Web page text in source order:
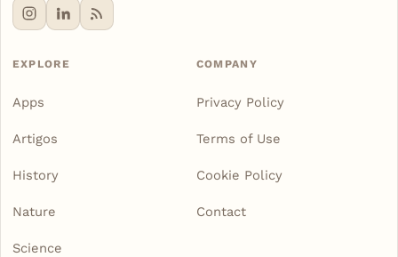
EXPLORE
Apps
Artigos
History
Nature
Science
COMPANY
Privacy Policy
Terms of Use
Cookie Policy
Contact